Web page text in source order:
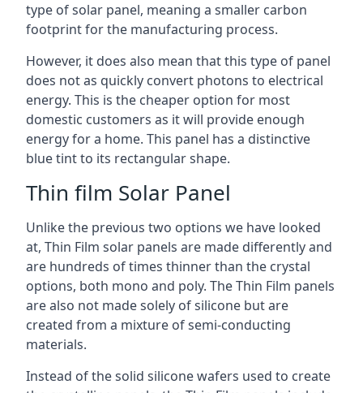
type of solar panel, meaning a smaller carbon
footprint for the manufacturing process.
However, it does also mean that this type of panel
does not as quickly convert photons to electrical
energy. This is the cheaper option for most
domestic customers as it will provide enough
energy for a home. This panel has a distinctive
blue tint to its rectangular shape.
Thin film Solar Panel
Unlike the previous two options we have looked
at, Thin Film solar panels are made differently and
are hundreds of times thinner than the crystal
options, both mono and poly. The Thin Film panels
are also not made solely of silicone but are
created from a mixture of semi-conducting
materials.
Instead of the solid silicone wafers used to create